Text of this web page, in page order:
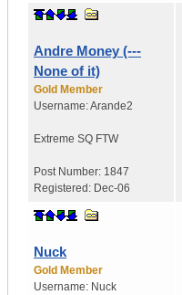
Andre Money (---
None of it)
Gold Member
Username:Arande2
Extreme SQ FTW
Post Number: 1847
Registered: Dec-06
Nuck
Gold Member
Username: Nuck